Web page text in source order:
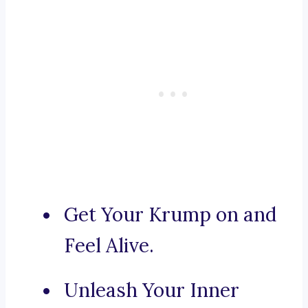
Get Your Krump on and
Feel Alive.
Unleash Your Inner